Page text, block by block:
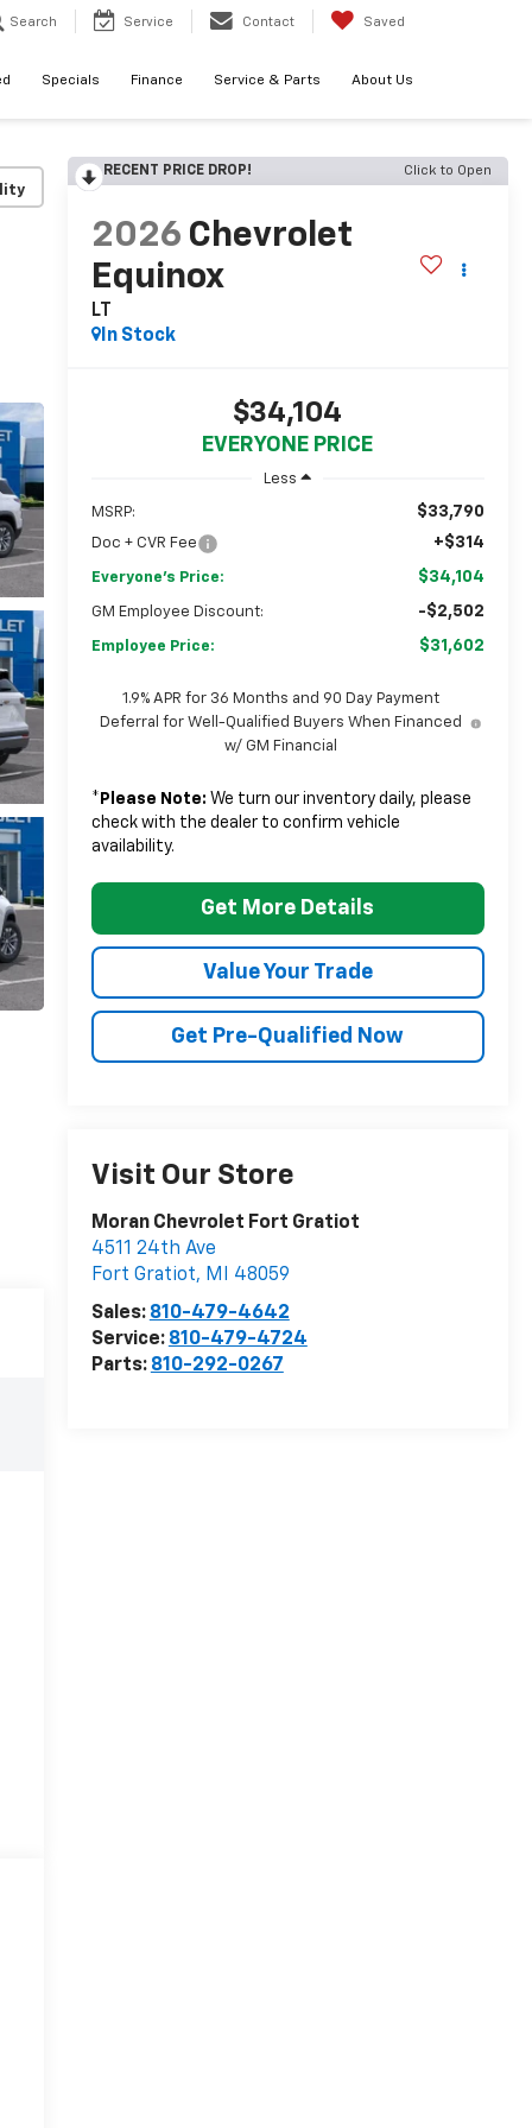
Search Service Contact Saved
Specials Finance Service & Parts About Us
RECENT PRICE DROP! Click to Open
2026 Chevrolet
Equinox
LT
In Stock
$34,104
EVERYONE PRICE
Less
MSRP: $33,790
Doc + CVR Fee +$314
Everyone's Price: $34,104
GM Employee Discount: -$2,502
Employee Price: $31,602
1.9% APR for 36 Months and 90 Day Payment
Deferral for Well-Qualified Buyers When Financed
w/ GM Financial
* Please Note: We turn our inventory daily, please
check with the dealer to confirm vehicle
availability.
Get More Details
Value Your Trade
Get Pre-Qualified Now
Visit Our Store
Moran Chevrolet Fort Gratiot
4511 24th Ave
Fort Gratiot, MI
48059
Sales: 810-479-4642
Service: 810-479-4724
Parts: 810-292-0267